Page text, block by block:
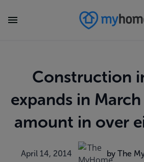
Construction
expands in
amount in over
April 14, 2014 by The